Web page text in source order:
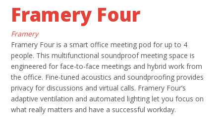
Framery Four
Framery
Framery Four is a smart office meeting pod for up to 4
people. This multifunctional soundproof meeting space is
engineered for face-to-face meetings and hybrid work from
the office. Fine-tuned acoustics and soundproofing provides
privacy for discussions and virtual calls. Framery Four’s
adaptive ventilation and automated lighting let you focus on
what really matters and have a successful workday.